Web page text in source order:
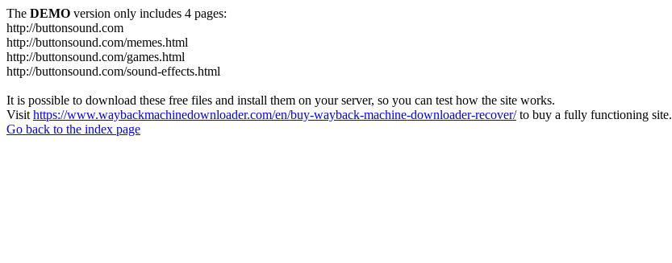
The DEMO version only includes 4 pages:
http://buttonsound.com
http://buttonsound.com/memes.html
http://buttonsound.com/games.html
http://buttonsound.com/sound-effects.html
It is possible to download these free files and install them on your server, so you can test how the site works.
Visit https://www.waybackmachinedownloader.com/en/buy-wayback-machine-downloader-recover/to buy a fully functioning site.
Go back to the index page